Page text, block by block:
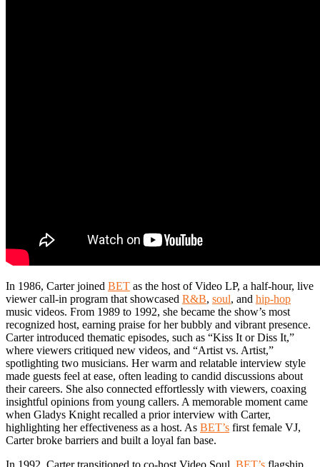
In 1986, Carter joined BET as the host of Video LP, a half-hour, live
viewer call-in program that showcased R&B, soul, and hip-hop
music videos. From 1989 to 1992, she became the show’s most
recognized host, earning praise for her bubbly and vibrant presence.
Carter introduced thematic episodes, such as “Kiss It or Diss It,”
where viewers critiqued new videos, and “Artist vs. Artist,”
spotlighting two musicians. Her warm and relatable interview style
made guests feel at ease, often leading to candid discussions about
their careers. She also connected effortlessly with viewers, coaxing
insightful opinions from young callers. A memorable moment came
when Gladys Knight recalled a prior interview with Carter,
highlighting her effectiveness as a host. As BET’s first female VJ,
Carter broke barriers and built a loyal fan base.
In 1992, Carter transitioned to co-host Video Soul, BET’s flagship